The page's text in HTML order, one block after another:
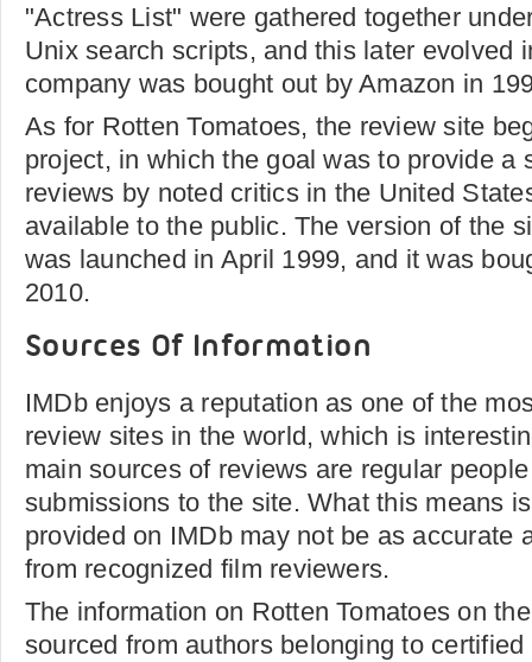
"Actress List" were gathered together
Unix search scripts, and this later evolved
company was bought out by Amazon in
As for Rotten Tomatoes, the review site
project, in which the goal was to provide a
reviews by noted critics in the United
available to the public. The version of the
was launched in April 1999, and it was
2010.
Sources Of Information
IMDb enjoys a reputation as one of the
review sites in the world, which is
main sources of reviews are regular
submissions to the site. What this means
provided on IMDb may not be as accurate
from recognized film reviewers.
The information on Rotten Tomatoes on
sourced from authors belonging to